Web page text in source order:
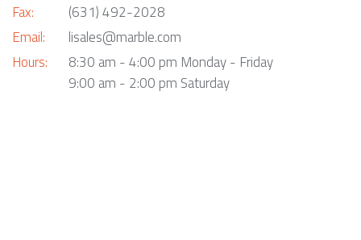
Fax:
Email:
Hours:
(631) 492-2028
lisales@marble.com
8:30 am - 4:00 pm Monday - Friday
9:00 am - 2:00 pm Saturday